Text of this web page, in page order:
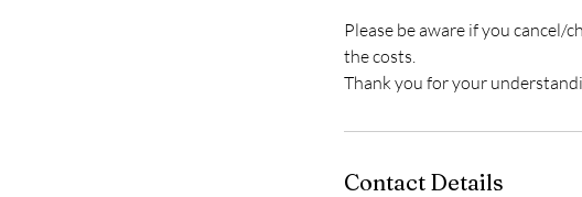
Please be aware if you cancel/
the costs.
Thank you for your
Contact Details